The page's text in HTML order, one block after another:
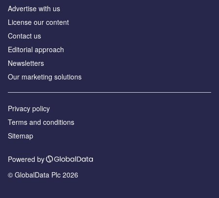
Advertise with us
License our content
Contact us
Editorial approach
Newsletters
Our marketing solutions
Privacy policy
Terms and conditions
Sitemap
Powered by
© GlobalData Plc 2026